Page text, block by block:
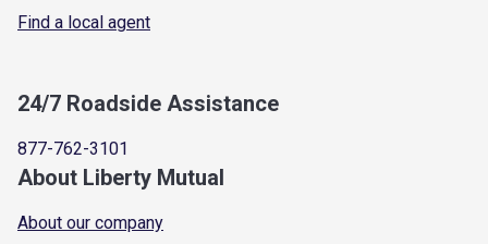
Find a local agent
24/7 Roadside Assistance
877-762-3101
About Liberty Mutual
About our company